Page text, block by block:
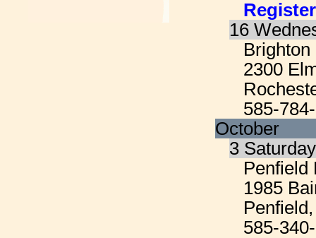
16
2300
585-
October
3
Penfield
1985
585-